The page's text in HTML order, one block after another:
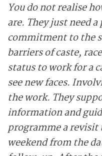
You do not realise
are. They just need
commitment to the
barriers of caste,
status to work for a
see new faces.
the work. They
information and
programme a
weekend from the